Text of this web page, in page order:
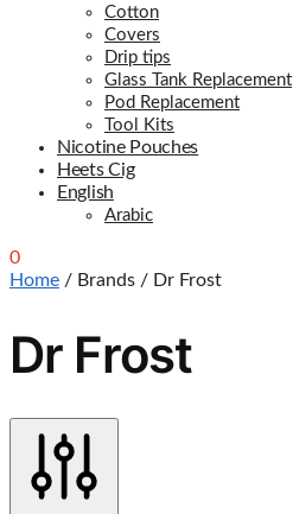
Cotton
Covers
Drip tips
Glass Tank Replacement
Pod Replacement
Tool Kits
Nicotine Pouches
Heets Cig
English
Arabic
0
Home / Brands / Dr Frost
Dr Frost